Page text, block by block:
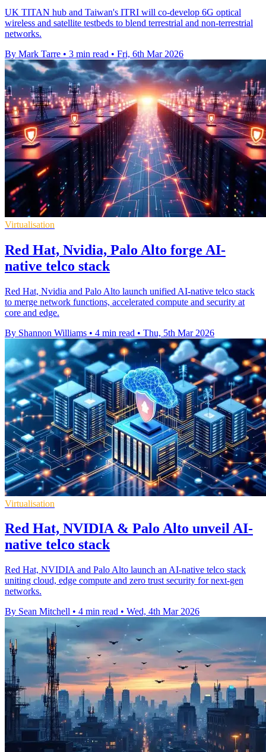
UK TITAN hub and Taiwan's ITRI will co-develop 6G optical
wireless and satellite testbeds to blend terrestrial and non-terrestrial
networks.
By Mark Tarre • 3 min read • Fri, 6th Mar 2026
Virtualisation
Red Hat, Nvidia, Palo Alto forge AI-
native telco stack
Red Hat, Nvidia and Palo Alto launch unified AI-native telco stack
to merge network functions, accelerated compute and security at
core and edge.
By Shannon Williams • 4 min read • Thu, 5th Mar 2026
Virtualisation
Red Hat, NVIDIA & Palo Alto unveil AI-
native telco stack
Red Hat, NVIDIA and Palo Alto launch an AI-native telco stack
uniting cloud, edge compute and zero trust security for next-gen
networks.
By Sean Mitchell • 4 min read • Wed, 4th Mar 2026